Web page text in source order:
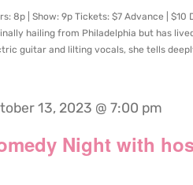
8p | Show: 9p Tickets: $7 Advance |
hailing from Philadelphia but has
guitar and lilting vocals, she tells
Night with
13, 2023 @ 7:00 pm